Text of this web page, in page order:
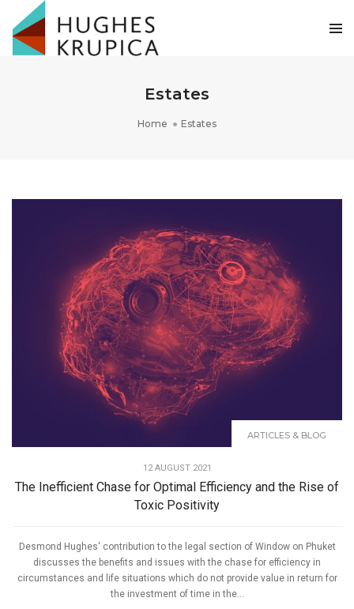
Estates
Home Estates
ARTICLES & BLOG
12 AUGUST 2021
The Inefficient Chase for Optimal Efficiency and the Rise of
Toxic Positivity
Desmond Hughes' contribution to the legal section of Window on Phuket
discusses the benefits and issues with the chase for efficiency in
circumstances and life situations which do not provide value in return for
the investment of time in the...